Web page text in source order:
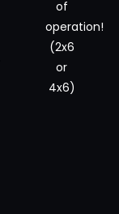
of
operation!
(2x6
or
4x6)